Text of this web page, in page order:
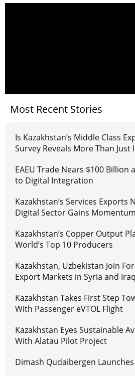
Most Recent Stories
Is Kazakhstan’s Middle Class
Survey Reveals More Than Just
EAEU Trade Nears $100 Billion
to Digital Integration
Kazakhstan’s Services Exports
Digital Sector Gains Momentum
Kazakhstan’s Copper Output
World’s Top 10 Producers
Kazakhstan, Uzbekistan Join
Export Markets in Syria and Iraq
Kazakhstan Takes First Step
With Passenger eVTOL Flight
Kazakhstan Eyes Sustainable
With Alatau Pilot Project
Dimash Qudaibergen